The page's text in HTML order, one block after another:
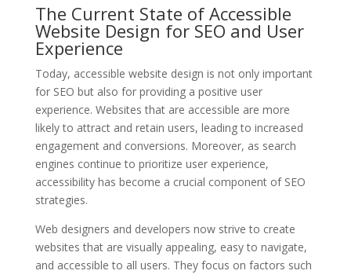
The Current State of Accessible
Website Design for SEO and User
Experience
Today, accessible website design is not only important
for SEO but also for providing a positive user
experience. Websites that are accessible are more
likely to attract and retain users, leading to increased
engagement and conversions. Moreover, as search
engines continue to prioritize user experience,
accessibility has become a crucial component of SEO
strategies.
Web designers and developers now strive to create
websites that are visually appealing, easy to navigate,
and accessible to all users. They focus on factors such